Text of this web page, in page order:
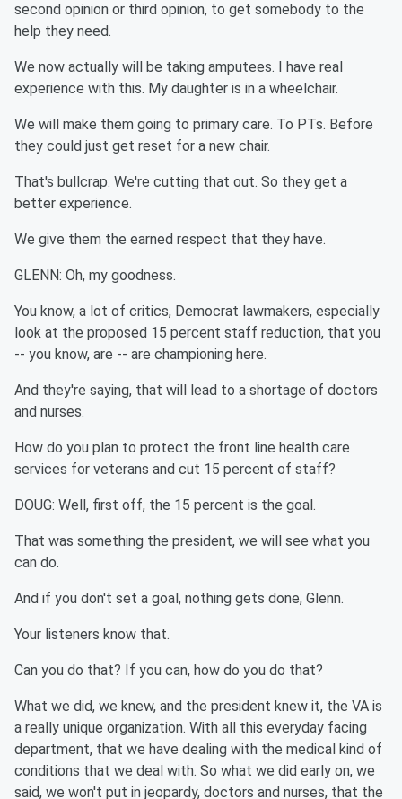
second opinion or third opinion, to get somebody to the
help they need.
We now actually will be taking amputees. I have real
experience with this. My daughter is in a wheelchair.
We will make them going to primary care. To PTs. Before
they could just get reset for a new chair.
That's bullcrap. We're cutting that out. So they get a
better experience.
We give them the earned respect that they have.
GLENN: Oh, my goodness.
You know, a lot of critics, Democrat lawmakers, especially
look at the proposed 15 percent staff reduction, that you
-- you know, are -- are championing here.
And they're saying, that will lead to a shortage of doctors
and nurses.
How do you plan to protect the front line health care
services for veterans and cut 15 percent of staff?
DOUG: Well, first off, the 15 percent is the goal.
That was something the president, we will see what you
can do.
And if you don't set a goal, nothing gets done, Glenn.
Your listeners know that.
Can you do that? If you can, how do you do that?
What we did, we knew, and the president knew it, the VA is
a really unique organization. With all this everyday facing
department, that we have dealing with the medical kind of
conditions that we deal with. So what we did early on, we
said, we won't put in jeopardy, doctors and nurses, that the